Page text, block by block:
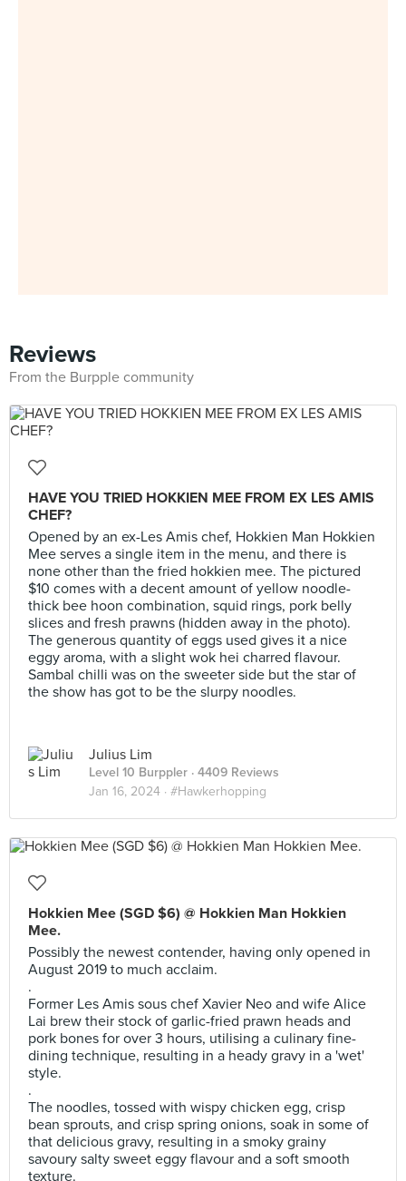
Reviews
From the Burpple community
HAVE YOU TRIED HOKKIEN MEE FROM EX LES AMIS
CHEF?
Opened by an ex-Les Amis chef, Hokkien Man Hokkien
Mee serves a single item in the menu, and there is
none other than the fried hokkien mee. The pictured
$10 comes with a decent amount of yellow noodle-
thick bee hoon combination, squid rings, pork belly
slices and fresh prawns (hidden away in the photo).
The generous quantity of eggs used gives it a nice
eggy aroma, with a slight wok hei charred flavour.
Sambal chilli was on the sweeter side but the star of
the show has got to be the slurpy noodles.
Julius Lim
Level 10 Burppler · 4409 Reviews
Jan 16, 2024 · #Hawkerhopping
Hokkien Mee (SGD $6) @ Hokkien Man Hokkien
Mee.
Possibly the newest contender, having only opened in
August 2019 to much acclaim.
.
Former Les Amis sous chef Xavier Neo and wife Alice
Lai brew their stock of garlic-fried prawn heads and
pork bones for over 3 hours, utilising a culinary fine-
dining technique, resulting in a heady gravy in a 'wet'
style.
.
The noodles, tossed with wispy chicken egg, crisp
bean sprouts, and crisp spring onions, soak in some of
that delicious gravy, resulting in a smoky grainy
savoury salty sweet eggy flavour and a soft smooth
texture.